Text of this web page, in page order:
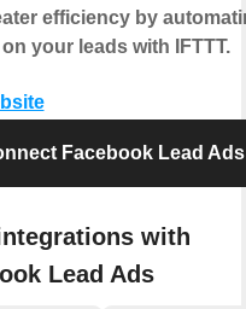
AC)
efficiency by
your leads with IFTTT.
Facebook Lead Ads
with
Lead Ads